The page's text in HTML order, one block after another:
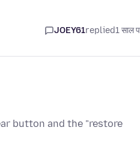
JOEY61replied1 साल
button and the "restore